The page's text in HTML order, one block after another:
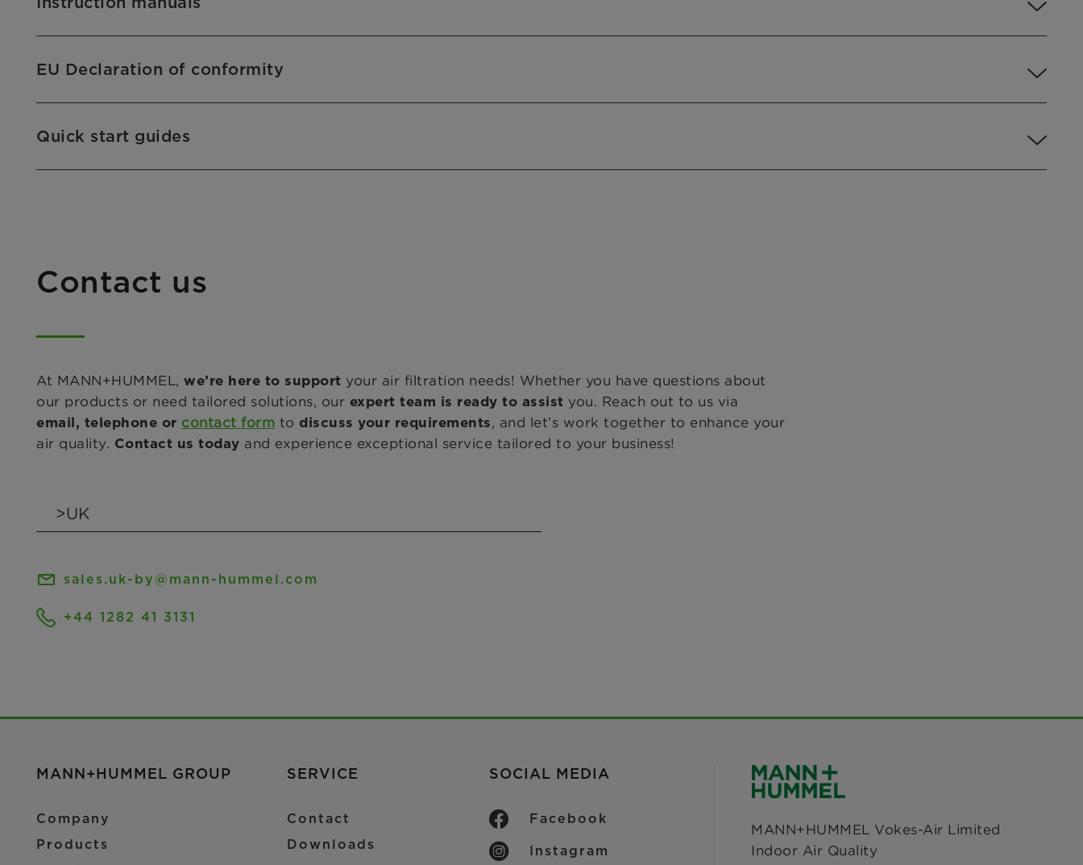
EU Declaration of conformity
Quick start guides
Contact us
At MANN+HUMMEL, we’re here to support your air filtration needs! Whether you have questions about
our products or need tailored solutions, our expert team is ready to assist you. Reach out to us via
email, telephone or contact form to discuss your requirements, and let’s work together to enhance your
air quality. Contact us today and experience exceptional service tailored to your business!
sales.uk-by@mann-hummel.com
+44 1282 41 3131
MANN+HUMMEL GROUP
Company
Products
SERVICE
Contact
Downloads
SOCIAL MEDIA
Facebook
Instagram
MANN+HUMMEL Vokes-Air Limited
Indoor Air Quality